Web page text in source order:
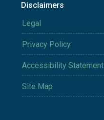
Disclaimers
Legal
Privacy Policy
Accessibility Statement
Site Map